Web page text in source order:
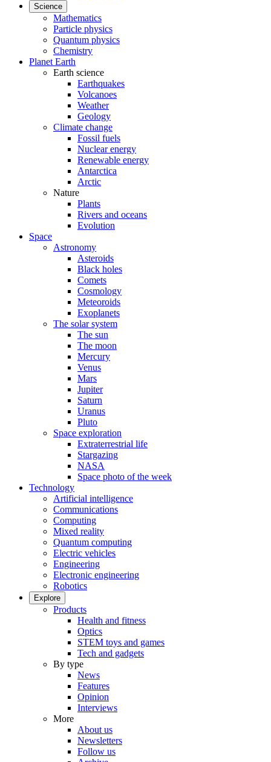
Science
Mathematics
Particle physics
Quantum physics
Chemistry
Planet Earth
Earth science
Earthquakes
Volcanoes
Weather
Geology
Climate change
Fossil fuels
Nuclear energy
Renewable energy
Antarctica
Arctic
Nature
Plants
Rivers and oceans
Evolution
Space
Astronomy
Asteroids
Black holes
Comets
Cosmology
Meteoroids
Exoplanets
The solar system
The sun
The moon
Mercury
Venus
Mars
Jupiter
Saturn
Uranus
Pluto
Space exploration
Extraterrestrial life
Stargazing
NASA
Space photo of the week
Technology
Artificial intelligence
Communications
Computing
Mixed reality
Quantum computing
Electric vehicles
Engineering
Electronic engineering
Robotics
Explore
Products
Health and fitness
Optics
STEM toys and games
Tech and gadgets
By type
News
Features
Opinion
Interviews
More
About us
Newsletters
Follow us